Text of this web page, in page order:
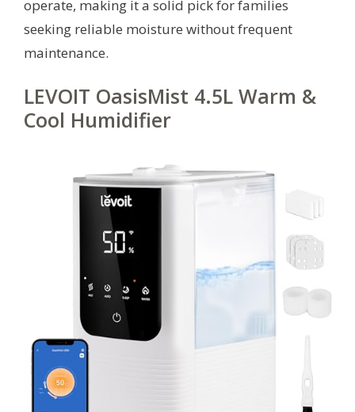
operate, making it a solid pick for families
seeking reliable moisture without frequent
maintenance.
LEVOIT OasisMist 4.5L Warm &
Cool Humidifier